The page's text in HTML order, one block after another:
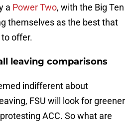
a Power Two, with the Big Ten
themselves as the best that
offer.
leaving comparisons
indifferent about
FSU will look for greener
ACC. So what are